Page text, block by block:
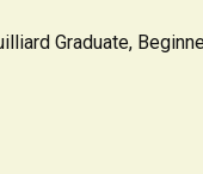
Graduate,